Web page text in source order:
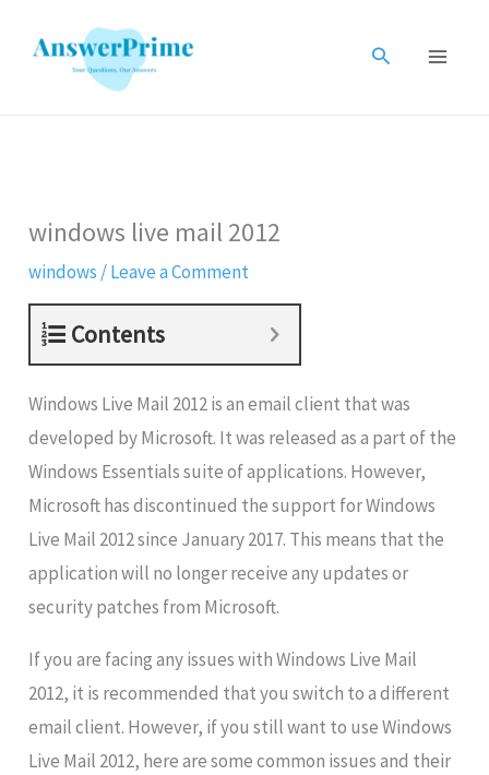
Search
windows live mail 2012
windows /Leave a Comment
Contents
Windows Live Mail 2012 is an email client that was
developed by Microsoft. It was released as a part of the
Windows Essentials suite of applications. However,
Microsoft has discontinued the support for Windows
Live Mail 2012 since January 2017. This means that the
application will no longer receive any updates or
security patches from Microsoft.
If you are facing any issues with Windows Live Mail
2012, it is recommended that you switch to a different
email client. However, if you still want to use Windows
Live Mail 2012, here are some common issues and their